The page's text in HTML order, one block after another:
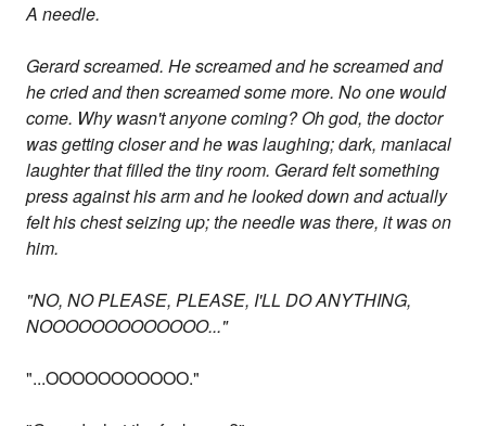
A needle.
Gerard screamed. He screamed and he screamed and
he cried and then screamed some more. No one would
come. Why wasn't anyone coming? Oh god, the doctor
was getting closer and he was laughing; dark, maniacal
laughter that filled the tiny room. Gerard felt something
press against his arm and he looked down and actually
felt his chest seizing up; the needle was there, it was on
him.
"NO, NO PLEASE, PLEASE, I'LL DO ANYTHING,
NOOOOOOOOOOOOO..."
"...OOOOOOOOOOO."